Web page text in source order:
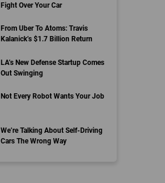
Fight Over Your Car
From Uber To Atoms: Travis
Kalanick’s $1.7 Billion Return
LA’s New Defense Startup Comes
Out Swinging
Not Every Robot Wants Your Job
We’re Talking About Self-Driving
Cars The Wrong Way